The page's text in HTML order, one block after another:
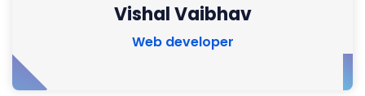
Vishal Vaibhav
Web developer